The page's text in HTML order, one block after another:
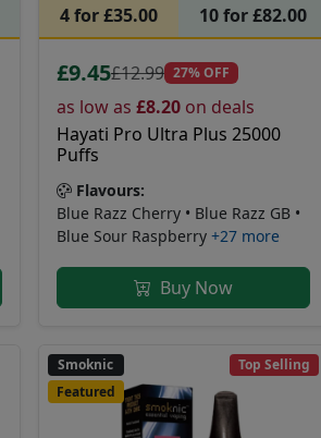
4 for £35.00 10 for £82.00
£9.45£12.99 27% OFF
as low as £8.20 on deals
Hayati Pro Ultra Plus 25000
Puffs
Flavours:
Blue Razz Cherry • Blue Razz GB •
Blue Sour Raspberry +27 more
Buy Now
Smoknic
Featured
Top Selling